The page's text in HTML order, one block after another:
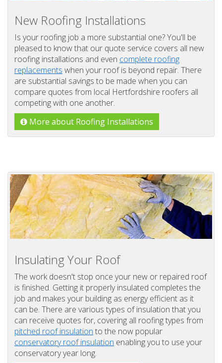
New Roofing Installations
Is your roofing job a more substantial one? You'll be
pleased to know that our quote service covers all new
roofing installations and even complete roofing
replacements when your roof is beyond repair. There
are substantial savings to be made when you can
compare quotes from local Hertfordshire roofers all
competing with one another.
More about Roofing Installations
Insulating Your Roof
The work doesn't stop once your new or repaired roof
is finished. Getting it properly insulated completes the
job and makes your building as energy efficient as it
can be. There are various types of insulation that you
can receive quotes for, covering all roofing types from
pitched roof insulation to the now popular
conservatory roof insulation enabling you to use your
conservatory year long.